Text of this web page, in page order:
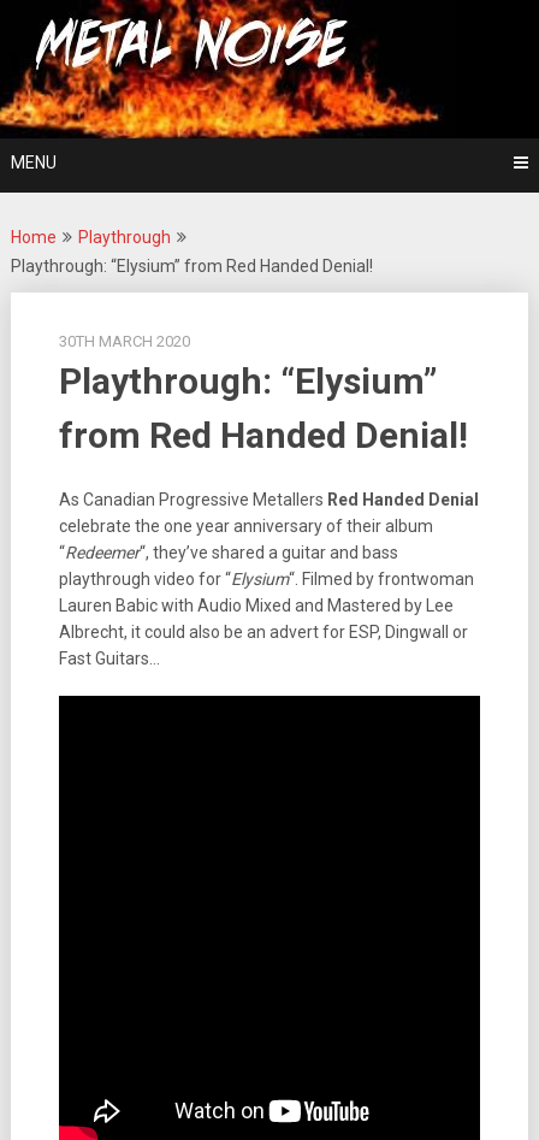
content
Metal Noise
For The Love Of Heavy Metal
MENU
Home
Playthrough
Playthrough: “Elysium” from Red Handed Denial!
30TH MARCH 2020
Playthrough: “Elysium”
from Red Handed Denial!
As Canadian Progressive Metallers Red Handed Denial
celebrate the one year anniversary of their album
“Redeemer“, they’ve shared a guitar and bass
playthrough video for “Elysium“. Filmed by frontwoman
Lauren Babic with Audio Mixed and Mastered by Lee
Albrecht, it could also be an advert for ESP, Dingwall or
Fast Guitars…